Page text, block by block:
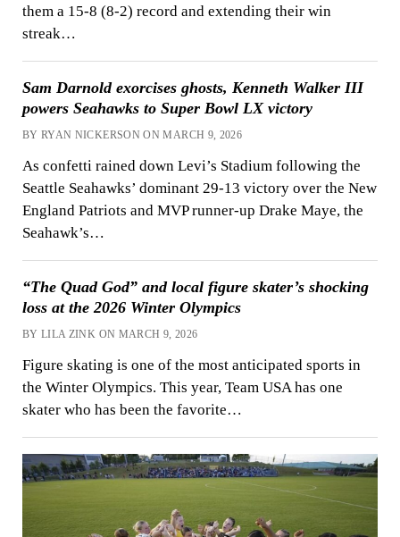
them a 15-8 (8-2) record and extending their win
streak…
Sam Darnold exorcises ghosts, Kenneth Walker III
powers Seahawks to Super Bowl LX victory
BY RYAN NICKERSON ON MARCH 9, 2026
As confetti rained down Levi’s Stadium following the
Seattle Seahawks’ dominant 29-13 victory over the New
England Patriots and MVP runner-up Drake Maye, the
Seahawk’s…
“The Quad God” and local figure skater’s shocking
loss at the 2026 Winter Olympics
BY LILA ZINK ON MARCH 9, 2026
Figure skating is one of the most anticipated sports in
the Winter Olympics. This year, Team USA has one
skater who has been the favorite…